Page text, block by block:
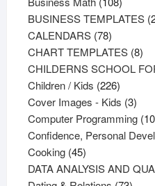
BUSINESS TEMPLATES
CALENDARS 7878
products
CHART TEMPLATES 88
CHILDERNS SCHOOL
Children / Kids 226226
products
Cover Images - Kids 33
Computer Programming
Confidence, Personal
Cooking 4545
products
DATA ANALYSIS AND